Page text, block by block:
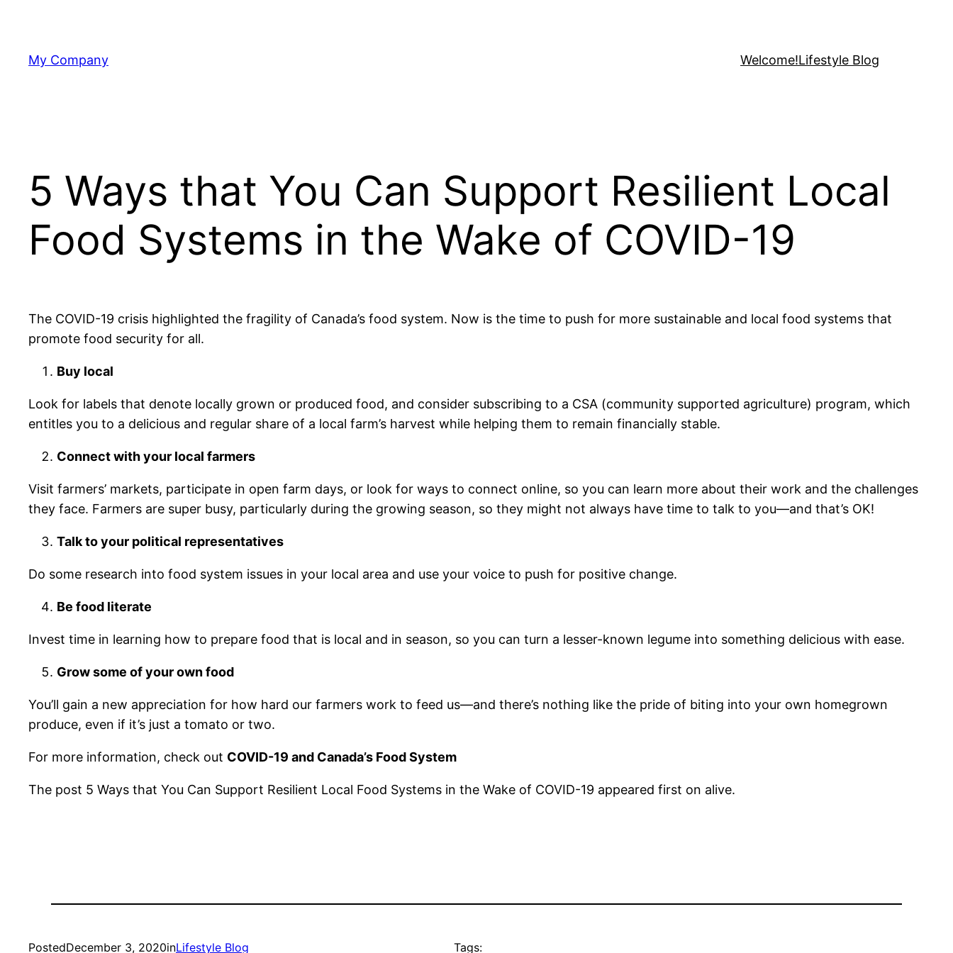
content
My Company Welcome!Lifestyle Blog
5 Ways that You Can Support Resilient Local
Food Systems in the Wake of COVID-19
The COVID-19 crisis highlighted the fragility of Canada’s food system. Now is the time to push for more sustainable and local food systems that
promote food security for all.
Buy local
Look for labels that denote locally grown or produced food, and consider subscribing to a CSA (community supported agriculture) program, which
entitles you to a delicious and regular share of a local farm’s harvest while helping them to remain financially stable.
Connect with your local farmers
Visit farmers’ markets, participate in open farm days, or look for ways to connect online, so you can learn more about their work and the challenges
they face. Farmers are super busy, particularly during the growing season, so they might not always have time to talk to you—and that’s OK!
Talk to your political representatives
Do some research into food system issues in your local area and use your voice to push for positive change.
Be food literate
Invest time in learning how to prepare food that is local and in season, so you can turn a lesser-known legume into something delicious with ease.
Grow some of your own food
You’ll gain a new appreciation for how hard our farmers work to feed us—and there’s nothing like the pride of biting into your own homegrown
produce, even if it’s just a tomato or two.
For more information, check out COVID-19 and Canada’s Food System
The post 5 Ways that You Can Support Resilient Local Food Systems in the Wake of COVID-19 appeared first on alive.
PostedDecember 3, 2020inLifestyle Blog Tags: